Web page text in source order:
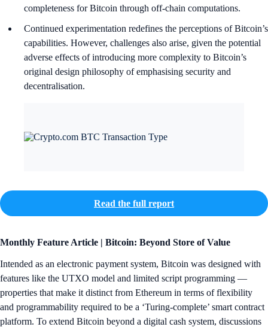
completeness for Bitcoin through off-chain computations.
Continued experimentation redefines the perceptions of Bitcoin’s
capabilities. However, challenges also arise, given the potential
adverse effects of introducing more complexity to Bitcoin’s
original design philosophy of emphasising security and
decentralisation.
Read the full report
Monthly Feature Article | Bitcoin: Beyond Store of Value
Intended as an electronic payment system, Bitcoin was designed with
features like the UTXO model and limited script programming —
properties that make it distinct from Ethereum in terms of flexibility
and programmability required to be a ‘Turing-complete’ smart contract
platform. To extend Bitcoin beyond a digital cash system, discussions